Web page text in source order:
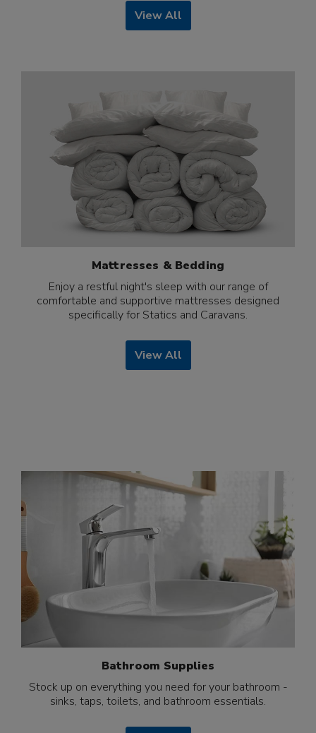
View All
Mattresses & Bedding
Enjoy a restful night's sleep with our range of
comfortable and supportive mattresses designed
specifically for Statics and Caravans.
View All
Bathroom Supplies
Stock up on everything you need for your bathroom -
sinks, taps, toilets, and bathroom essentials.